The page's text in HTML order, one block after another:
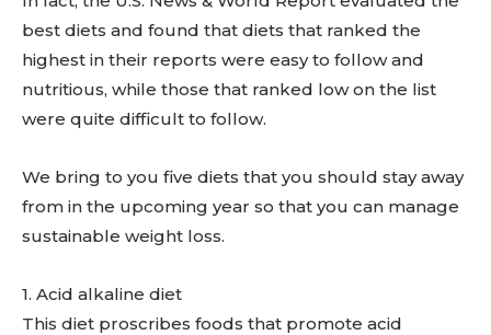
best diets and found that diets that ranked the
highest in their reports were easy to follow and
nutritious, while those that ranked low on the list
were quite difficult to follow.
We bring to you five diets that you should stay away
from in the upcoming year so that you can manage
sustainable weight loss.
1. ​Acid alkaline diet
This diet proscribes foods that promote acid